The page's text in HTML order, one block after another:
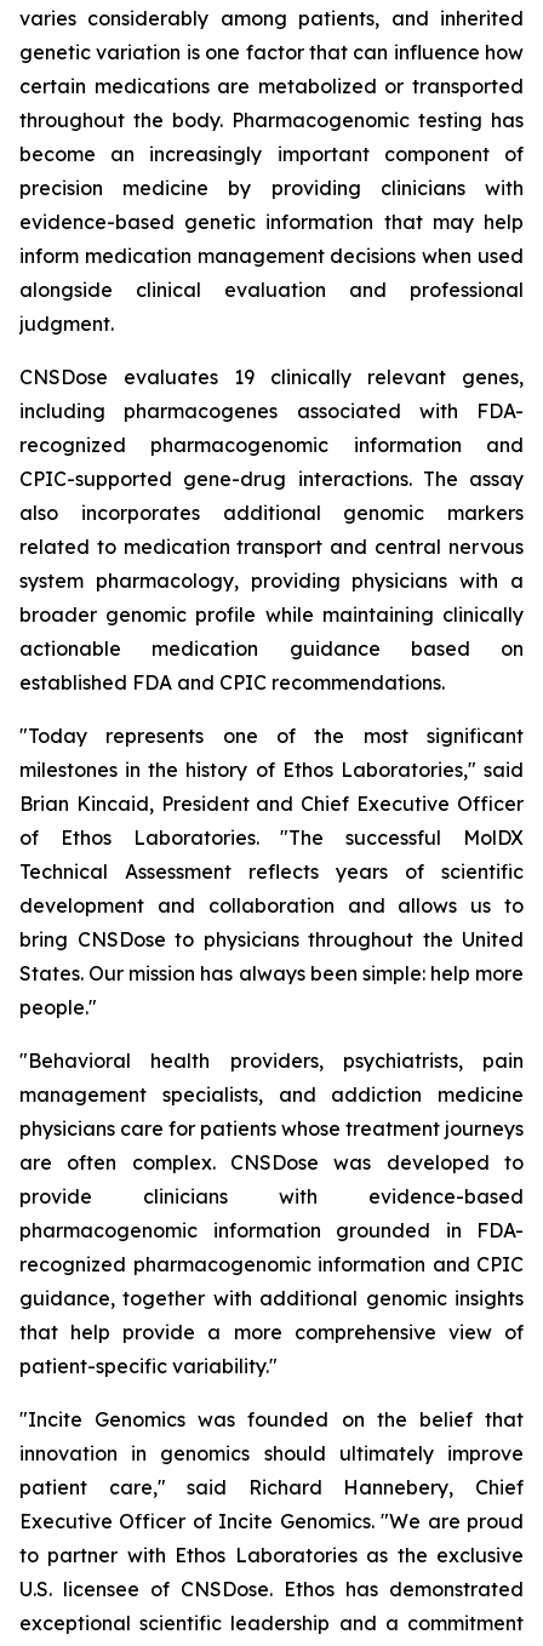
varies considerably among patients, and inherited
genetic variation is one factor that can influence how
certain medications are metabolized or transported
throughout the body. Pharmacogenomic testing has
become an increasingly important component of
precision medicine by providing clinicians with
evidence-based genetic information that may help
inform medication management decisions when used
alongside clinical evaluation and professional
judgment.
CNSDose evaluates 19 clinically relevant genes,
including pharmacogenes associated with FDA-
recognized pharmacogenomic information and
CPIC-supported gene-drug interactions. The assay
also incorporates additional genomic markers
related to medication transport and central nervous
system pharmacology, providing physicians with a
broader genomic profile while maintaining clinically
actionable medication guidance based on
established FDA and CPIC recommendations.
"Today represents one of the most significant
milestones in the history of Ethos Laboratories," said
Brian Kincaid, President and Chief Executive Officer
of Ethos Laboratories. "The successful MolDX
Technical Assessment reflects years of scientific
development and collaboration and allows us to
bring CNSDose to physicians throughout the United
States. Our mission has always been simple: help more
people."
"Behavioral health providers, psychiatrists, pain
management specialists, and addiction medicine
physicians care for patients whose treatment journeys
are often complex. CNSDose was developed to
provide clinicians with evidence-based
pharmacogenomic information grounded in FDA-
recognized pharmacogenomic information and CPIC
guidance, together with additional genomic insights
that help provide a more comprehensive view of
patient-specific variability."
"Incite Genomics was founded on the belief that
innovation in genomics should ultimately improve
patient care," said Richard Hannebery, Chief
Executive Officer of Incite Genomics. "We are proud
to partner with Ethos Laboratories as the exclusive
U.S. licensee of CNSDose. Ethos has demonstrated
exceptional scientific leadership and a commitment